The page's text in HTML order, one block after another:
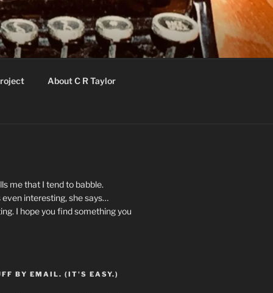
About C R Taylor
me that I tend to babble.
interesting, she says…
I hope you find something you
BY EMAIL. (IT'S EASY.)